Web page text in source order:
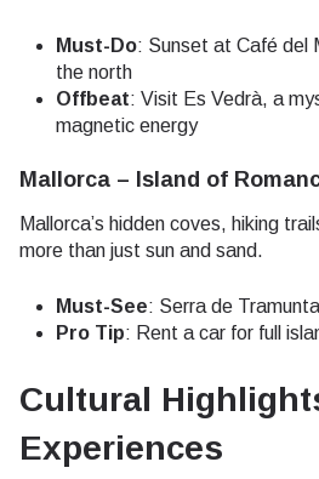
Must-Do: Sunset at Café del
the north
Offbeat: Visit Es Vedrà, a
magnetic energy
Mallorca – Island of
Mallorca’s hidden coves, hiking
more than just sun and sand.
Must-See: Serra de
Pro Tip: Rent a car for full
Cultural
Experiences